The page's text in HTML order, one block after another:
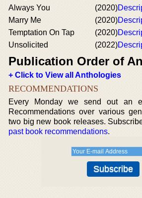
Always You
(2020)
Marry Me
(2020)
Temptation On Tap
(2020)
Unsolicited
(2022)
Publication Order of
+ Click to View all Anthologies
RECOMMENDATIONS
Every Monday we send out an
Recommendations over various
two big new book releases.
past book recommendations.